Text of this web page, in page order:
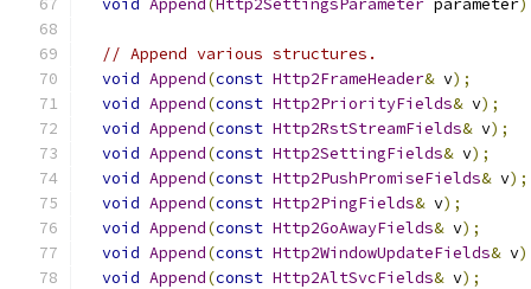
void Append(Http2SettingsParameter parameter
// Append various structures.
void Append(const Http2FrameHeader& v);
void Append(const Http2PriorityFields& v);
void Append(const Http2RstStreamFields& v);
void Append(const Http2SettingFields& v);
void Append(const Http2PushPromiseFields& v);
void Append(const Http2PingFields& v);
void Append(const Http2GoAwayFields& v);
void Append(const Http2WindowUpdateFields& v
void Append(const Http2AltSvcFields& v);